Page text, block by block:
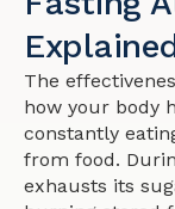
The
how your body
constantly
from food.
exhausts its